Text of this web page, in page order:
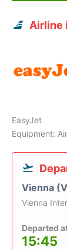
Airline
EasyJet
Equipment:
Vienna
Vienna
Departed
15:45